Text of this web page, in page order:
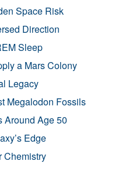
Space Risk
Direction
Sleep
a Mars Colony
Legacy
Megalodon Fossils
Around Age 50
Edge
Chemistry